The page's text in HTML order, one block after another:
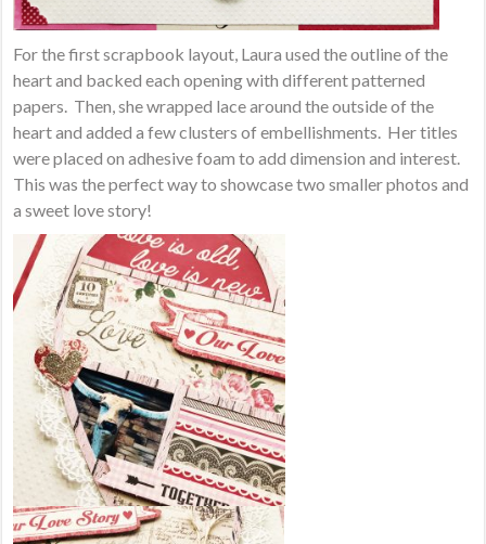
For the first scrapbook layout, Laura used the outline of the
heart and backed each opening with different patterned
papers. Then, she wrapped lace around the outside of the
heart and added a few clusters of embellishments. Her titles
were placed on adhesive foam to add dimension and interest.
This was the perfect way to showcase two smaller photos and
a sweet love story!